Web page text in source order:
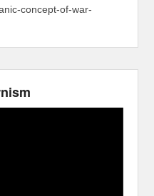
concept-of-war-